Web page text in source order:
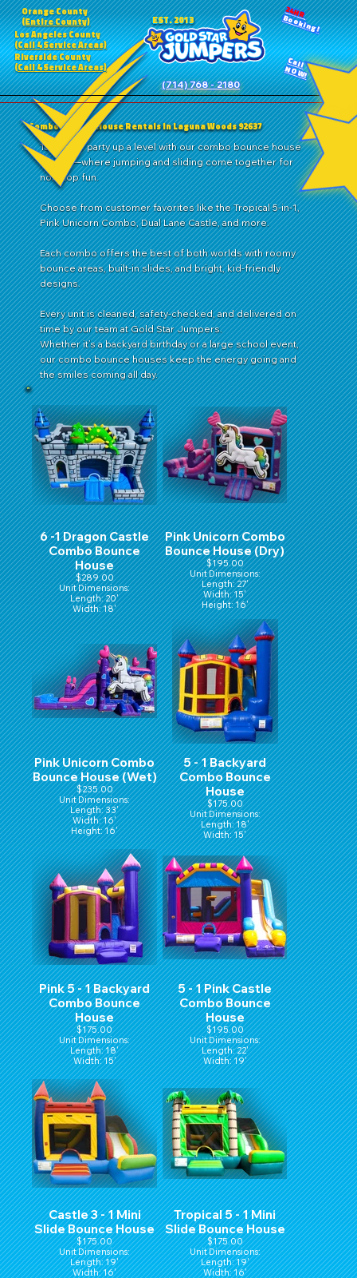
Orange County
(Entire County)
Los Angeles County
(Call 4 Service Areas)
Riverside County
(Call 4 Service Areas)
EST. 2013
(714) 768 - 2180
24HR
Booking!
Call
NOW!
Combo Bounce House Rentals in Laguna Woods 92637
Take your party up a level with our combo bounce house
rentals—where jumping and sliding come together for
nonstop fun.
Choose from customer favorites like the Tropical 5-in-1,
Pink Unicorn Combo, Dual Lane Castle, and more.
Each combo offers the best of both worlds with roomy
bounce areas, built-in slides, and bright, kid-friendly
designs.
Every unit is cleaned, safety-checked, and delivered on
time by our team at Gold Star Jumpers.
Whether it’s a backyard birthday or a large school event,
our combo bounce houses keep the energy going and
the smiles coming all day.
6 -1 Dragon Castle
Combo Bounce
House
$289.00
Unit Dimensions:
Length: 20'
Width: 18'
Height: 16'
Pink Unicorn Combo
Bounce House (Dry)
$195.00
Unit Dimensions:
Length: 27'
Width: 15'
Height: 16'
Pink Unicorn Combo
Bounce House (Wet)
$235.00
Unit Dimensions:
Length: 33'
Width: 16'
Height: 16'
5 - 1 Backyard
Combo Bounce
House
$175.00
Unit Dimensions:
Length: 18'
Width: 15'
Hight: 16'
Pink 5 - 1 Backyard
Combo Bounce
House
$175.00
Unit Dimensions:
Length: 18'
Width: 15'
Hight: 16'
5 - 1 Pink Castle
Combo Bounce
House
$195.00
Unit Dimensions:
Length: 22'
Width: 19'
Height: 15'
Castle 3 - 1 Mini
Slide Bounce House
$175.00
Unit Dimensions:
Length: 19'
Width: 16'
Tropical 5 - 1 Mini
Slide Bounce House
$175.00
Unit Dimensions:
Length: 19'
Width: 16'